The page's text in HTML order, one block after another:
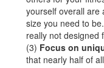
yourself overall are
size you need to
really not designed
(3) Focus on
that nearly half of